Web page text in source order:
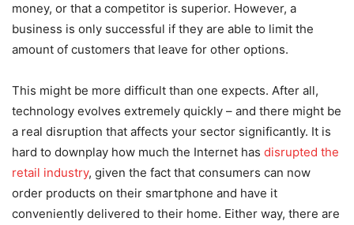
money, or that a competitor is superior. However, a
business is only successful if they are able to limit the
amount of customers that leave for other options.
This might be more difficult than one expects. After all,
technology evolves extremely quickly – and there might be
a real disruption that affects your sector significantly. It is
hard to downplay how much the Internet has disrupted the
retail industry, given the fact that consumers can now
order products on their smartphone and have it
conveniently delivered to their home. Either way, there are